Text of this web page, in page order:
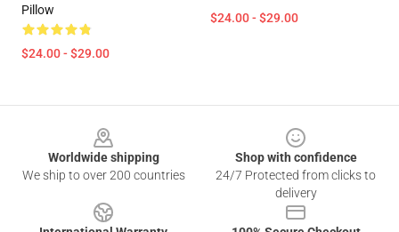
Pillow
$24.00 - $29.00
$24.00 - $29.00
Worldwide shipping
We ship to over 200 countries
Shop with confidence
24/7 Protected from clicks to
delivery